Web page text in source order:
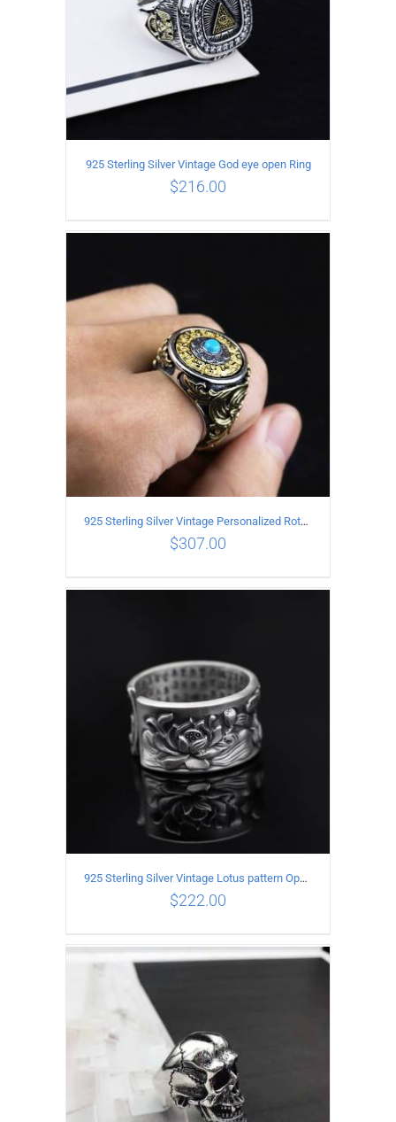
925 Sterling Silver Vintage God eye open Ring
$216.00
925 Sterling Silver Vintage Personalized Rotatable open Ring
$307.00
ADD TO CART
925 Sterling Silver Vintage Lotus pattern Open Ring
$222.00